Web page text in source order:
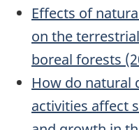
Effects of
on the
boreal forests
How do natural
activities affect